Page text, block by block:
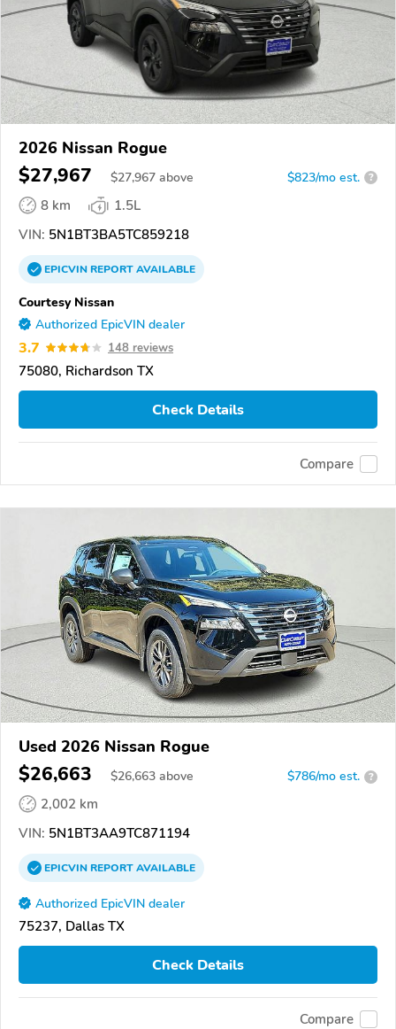
2026 Nissan Rogue
$27,967 $27,967 above $823/mo est. ?
8 km
1.5L
VIN: 5N1BT3BA5TC859218
EPICVINREPORTAVAILABLE
Courtesy Nissan
Authorized EpicVIN dealer
3.7 148 reviews
75080, Richardson TX
Check Details
Compare
Used 2026 Nissan Rogue
$26,663 $26,663 above $786/mo est. ?
2,002 km
VIN: 5N1BT3AA9TC871194
EPICVINREPORTAVAILABLE
Authorized EpicVIN dealer
75237, Dallas TX
Check Details
Compare